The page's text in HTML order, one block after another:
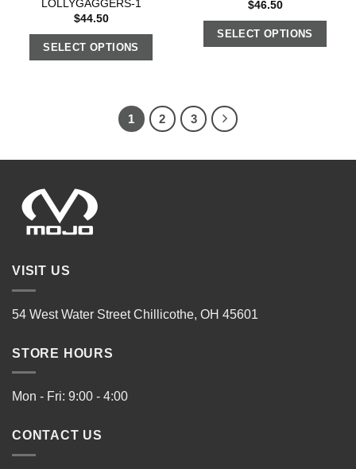
LOLLYGAGGERS-1
$44.50
SELECT OPTIONS
$46.50
SELECT OPTIONS
1 2 3
VISIT US
54 West Water Street Chillicothe, OH 45601
STORE HOURS
Mon - Fri: 9:00 - 4:00
CONTACT US